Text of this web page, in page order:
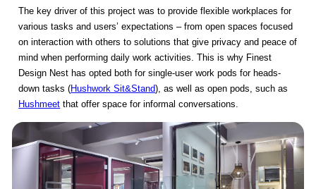
The key driver of this project was to provide flexible workplaces for
various tasks and users’ expectations – from open spaces focused
on interaction with others to solutions that give privacy and peace of
mind when performing daily work activities. This is why Finest
Design Nest has opted both for single-user work pods for heads-
down tasks (Hushwork Sit&Stand), as well as open pods, such as
Hushmeet that offer space for informal conversations.